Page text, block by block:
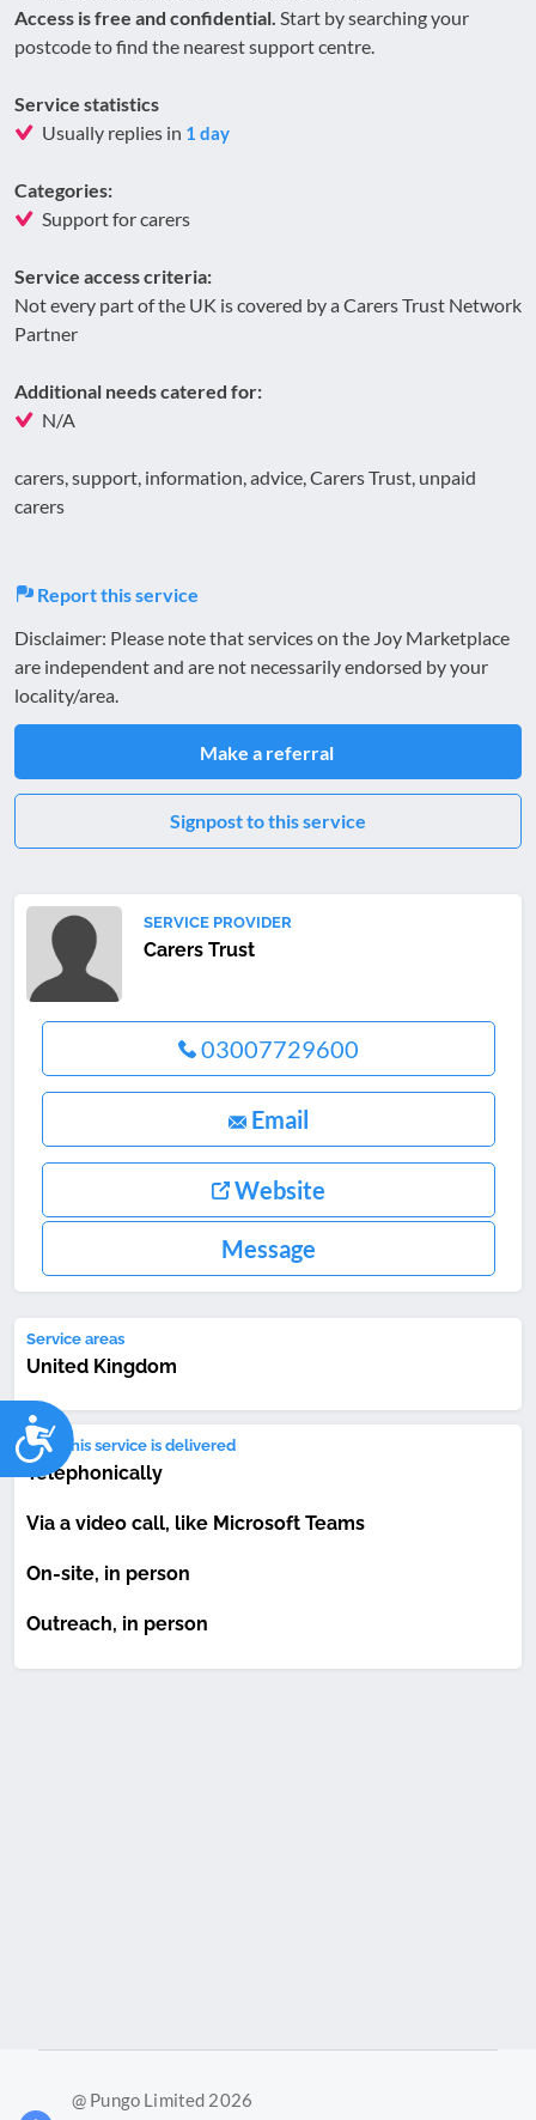
Accessibility
Access is free and confidential. Start by searching your
postcode to find the nearest support centre.
Service statistics
Usually replies in 1 day
Categories:
Support for carers
Service access criteria:
Not every part of the UK is covered by a Carers Trust Network
Partner
Additional needs catered for:
N/A
carers, support, information, advice, Carers Trust, unpaid
carers
Report this service
Disclaimer: Please note that services on the Joy Marketplace
are independent and are not necessarily endorsed by your
locality/area.
Make a referral
Signpost to this service
SERVICE PROVIDER
Carers Trust
03007729600
Email
Website
Message
Service areas
United Kingdom
How this service is delivered
Telephonically
Via a video call, like Microsoft Teams
On-site, in person
Outreach, in person
@ Pungo Limited 2026